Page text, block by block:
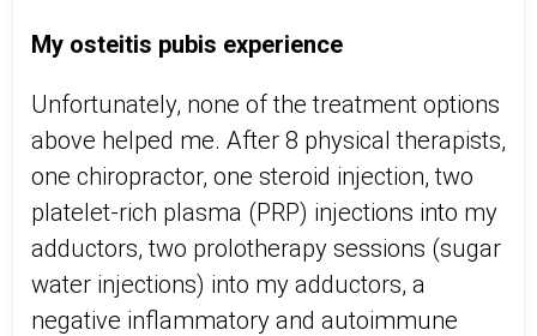
My osteitis pubis experience
Unfortunately, none of the treatment options
above helped me. After 8 physical therapists,
one chiropractor, one steroid injection, two
platelet-rich plasma (PRP) injections into my
adductors, two prolotherapy sessions (sugar
water injections) into my adductors, a
negative inflammatory and autoimmune